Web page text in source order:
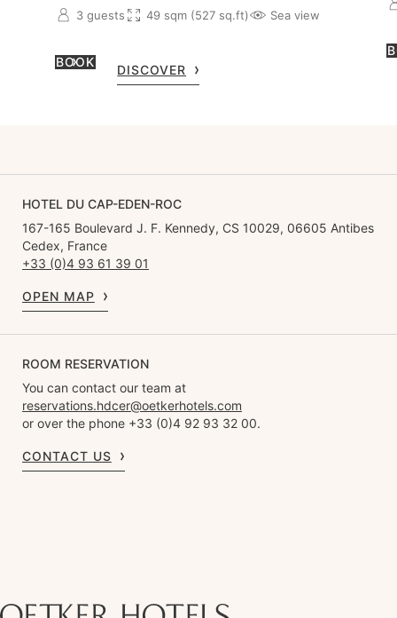
3 guests 49 sqm (527 sq.ft) Sea view
BOOK
DISCOVER
HOTEL DU CAP-EDEN-ROC
167-165 Boulevard J. F. Kennedy, CS 10029, 06605 Antibes
Cedex, France
+33 (0)4 93 61 39 01
OPEN MAP
ROOM RESERVATION
You can contact our team at
reservations.hdcer@oetkerhotels.com
or over the phone +33 (0)4 92 93 32 00.
CONTACT US